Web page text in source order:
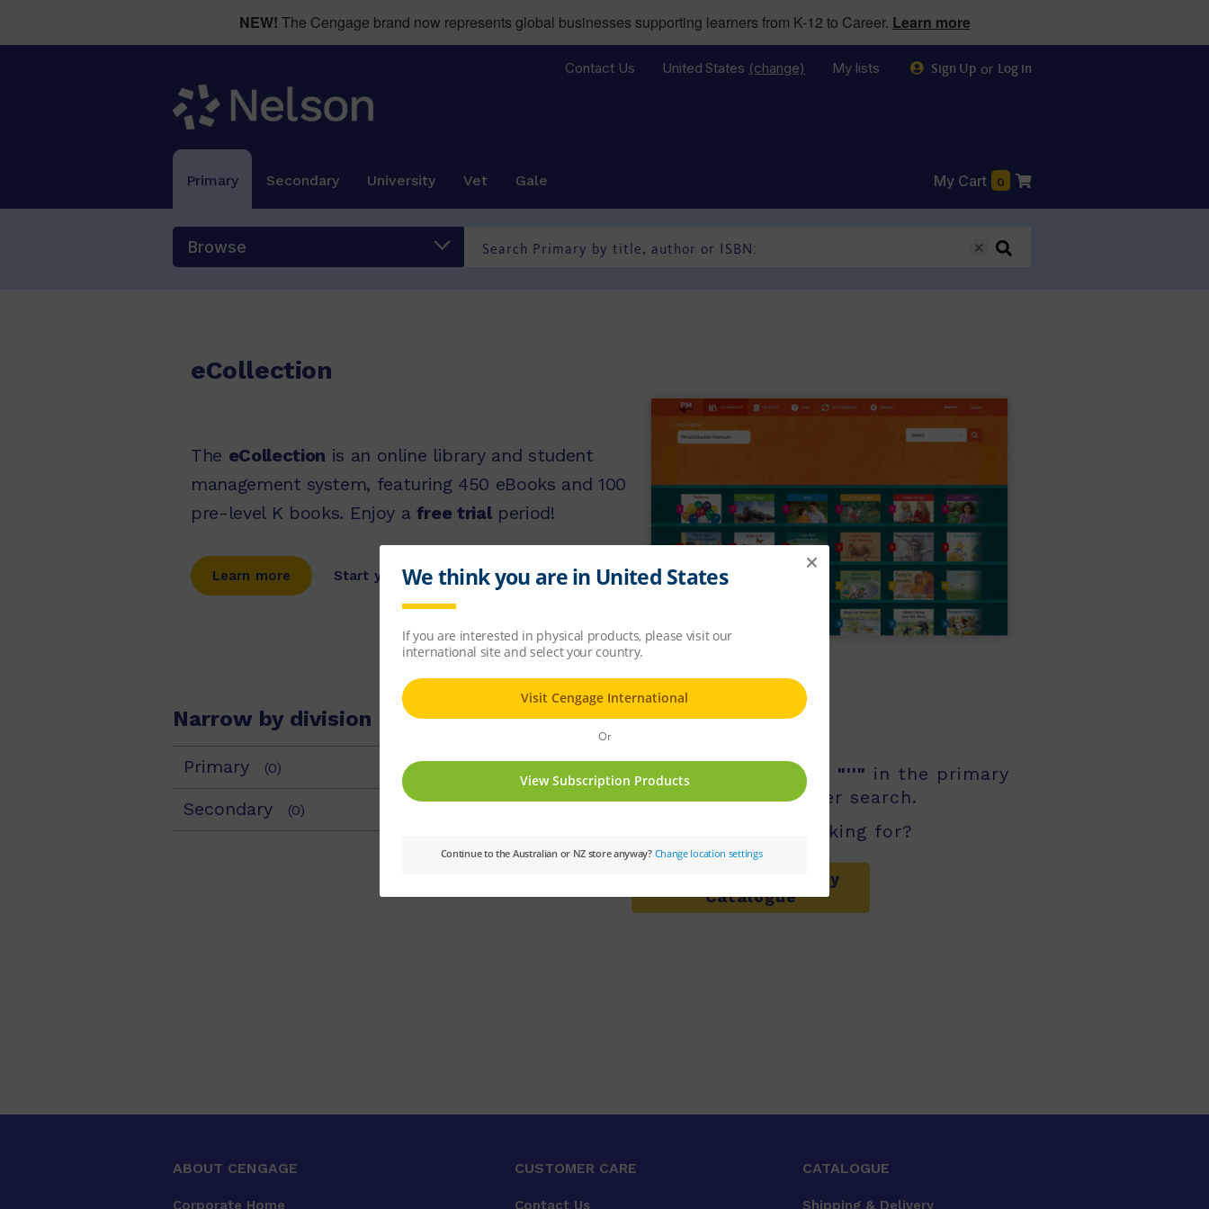
NEW! The Cengage brand now represents global businesses supporting learners from K-12 to Career. Learn more
Contact Us United States (change) My lists Sign Up or Log in
Primary Secondary University Vet Gale My Cart 0
Browse
eCollection
The eCollection is an online library and student
management system, featuring 450 eBooks and 100
pre-level K books. Enjoy a free trialperiod!
Learn more Start your free trial
Narrow by division
Primary (0)
Secondary (0)
We found0 resultsfor your search "''" in the primary
division. Please try another search.
Not sure what you're looking for?
Primary
Catalogue
ABOUT CENGAGE
Corporate Home
CUSTOMER CARE
Contact Us
CATALOGUE
Shipping & Delivery